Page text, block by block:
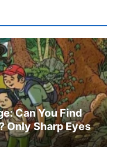
Can You Find
Only Sharp Eyes